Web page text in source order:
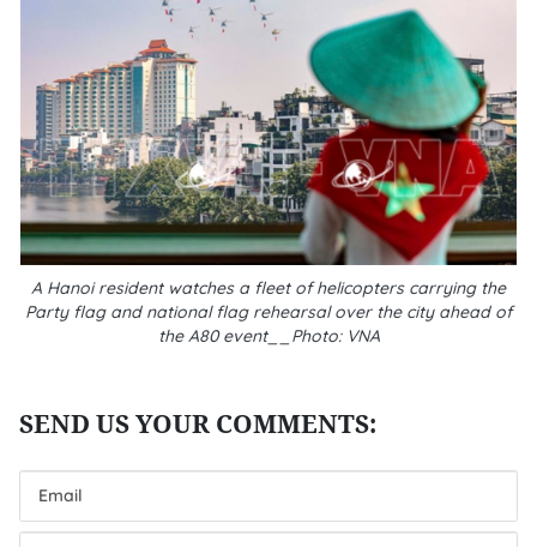
A Hanoi resident watches a fleet of helicopters carrying the
Party flag and national flag rehearsal over the city ahead of
the A80 event__Photo: VNA